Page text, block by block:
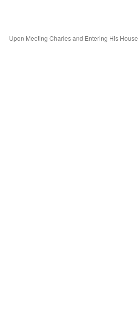
Upon Meeting Charles and Entering His House